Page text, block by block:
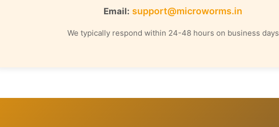
Email: support@microworms.in
We typically respond within 24-48 hours on business days